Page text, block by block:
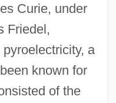
Curie, under
Friedel,
a
known for
of the